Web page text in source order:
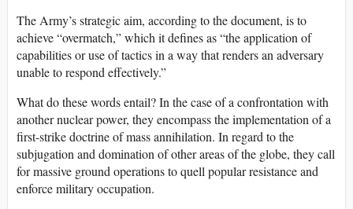
The Army’s strategic aim, according to the document, is to
achieve “overmatch,” which it defines as “the application of
capabilities or use of tactics in a way that renders an adversary
unable to respond effectively.”
What do these words entail? In the case of a confrontation with
another nuclear power, they encompass the implementation of a
first-strike doctrine of mass annihilation. In regard to the
subjugation and domination of other areas of the globe, they call
for massive ground operations to quell popular resistance and
enforce military occupation.